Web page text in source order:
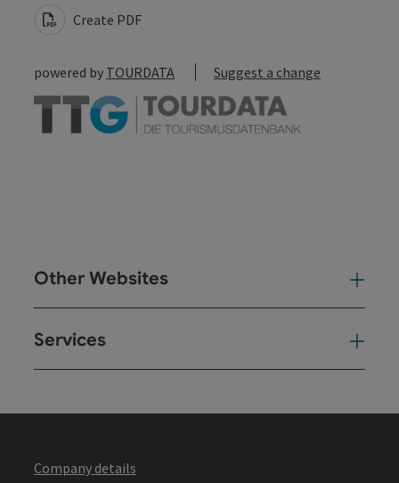
Create PDF
powered by TOURDATA Suggest a change
Other Websites
Services
Company details